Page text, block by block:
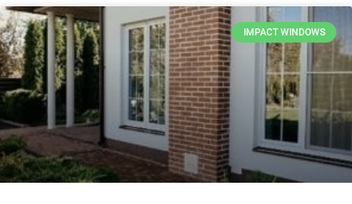
IMPACT WINDOWS